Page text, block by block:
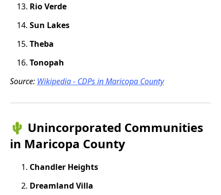
Rio Verde
Sun Lakes
Theba
Tonopah
Source: Wikipedia - CDPs in Maricopa County
🌵 Unincorporated Communities
in Maricopa County
Chandler Heights
Dreamland Villa